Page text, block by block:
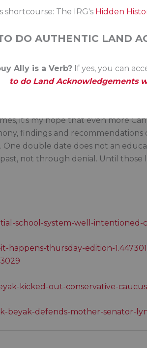
shortcourse: The IRG's Hidden
DO AUTHENTIC LAND
Ally is a Verb? If yes, you can
to do Land Acknowledgements
requires continued
is that good Canadians do nothing.
fast growing. They are our
policy contributes to
to challenge the
is there until age 75 unless she
it’s my hope that even more
findings and
double date does not an
not through denial. Until those
school-system-well-intentioned-
it-happens-thursday-edition-
kicked-out-conservative-caucus-
beyak-defends-mother-senator-